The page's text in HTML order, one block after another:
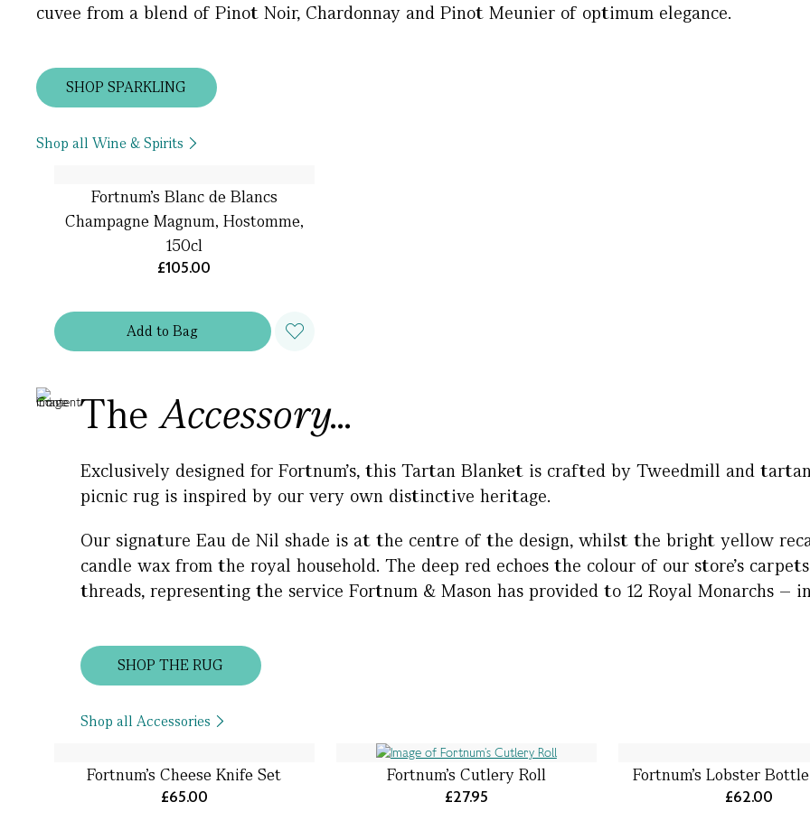
cuvee from a blend of Pinot Noir, Chardonnay and Pinot Meunier of optimum elegance.
SHOP SPARKLING
Shop all Wine & Spirits
Addto Bag
Fortnum's Blanc de Blancs
Champagne Magnum, Hostomme,
150cl
£105.00
TheAccessory...
Exclusively designed for Fortnum’s, this Tartan Blanket is crafted by Tweedmill and
picnic rug is inspired by our very own distinctive heritage.
Our signature Eau de Nil shade is at the centre of the design, whilst the bright yellow
candle wax from the royal household. The deep red echoes the colour of our store’s
threads, representing the service Fortnum & Mason has provided to 12 Royal Monarchs –
SHOP THE RUG
Shop all Accessories
Fortnum's Cheese Knife Set
£65.00
Fortnum’s Cutlery Roll
£27.95
Fortnum's Lobster
£62.00